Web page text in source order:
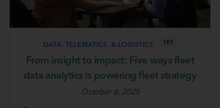
DATA, TELEMATICS, & LOGISTICS 101
From insight to impact: Five ways fleet
data analytics is powering fleet strategy
October 6, 2025